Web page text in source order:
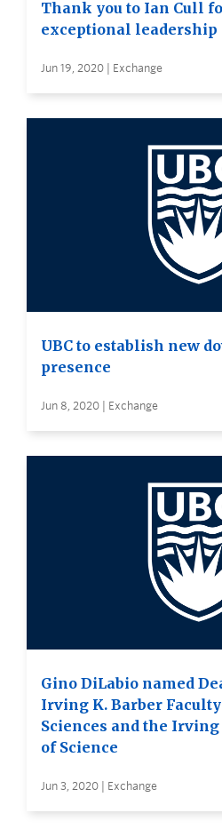
Thank you to Ian Cull
exceptional leadership
Jun 19, 2020 | Exchange
UBC to establish new
presence
Jun 8, 2020 | Exchange
Gino DiLabio named
Irving K. Barber
Sciences and the
of Science
Jun 3, 2020 | Exchange